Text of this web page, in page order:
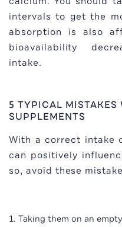
intervals to get the
absorption is also
bioavailability
intake.
5 TYPICAL MISTAKES
SUPPLEMENTS
With a correct intake
can positively
so, avoid these
Taking them on an